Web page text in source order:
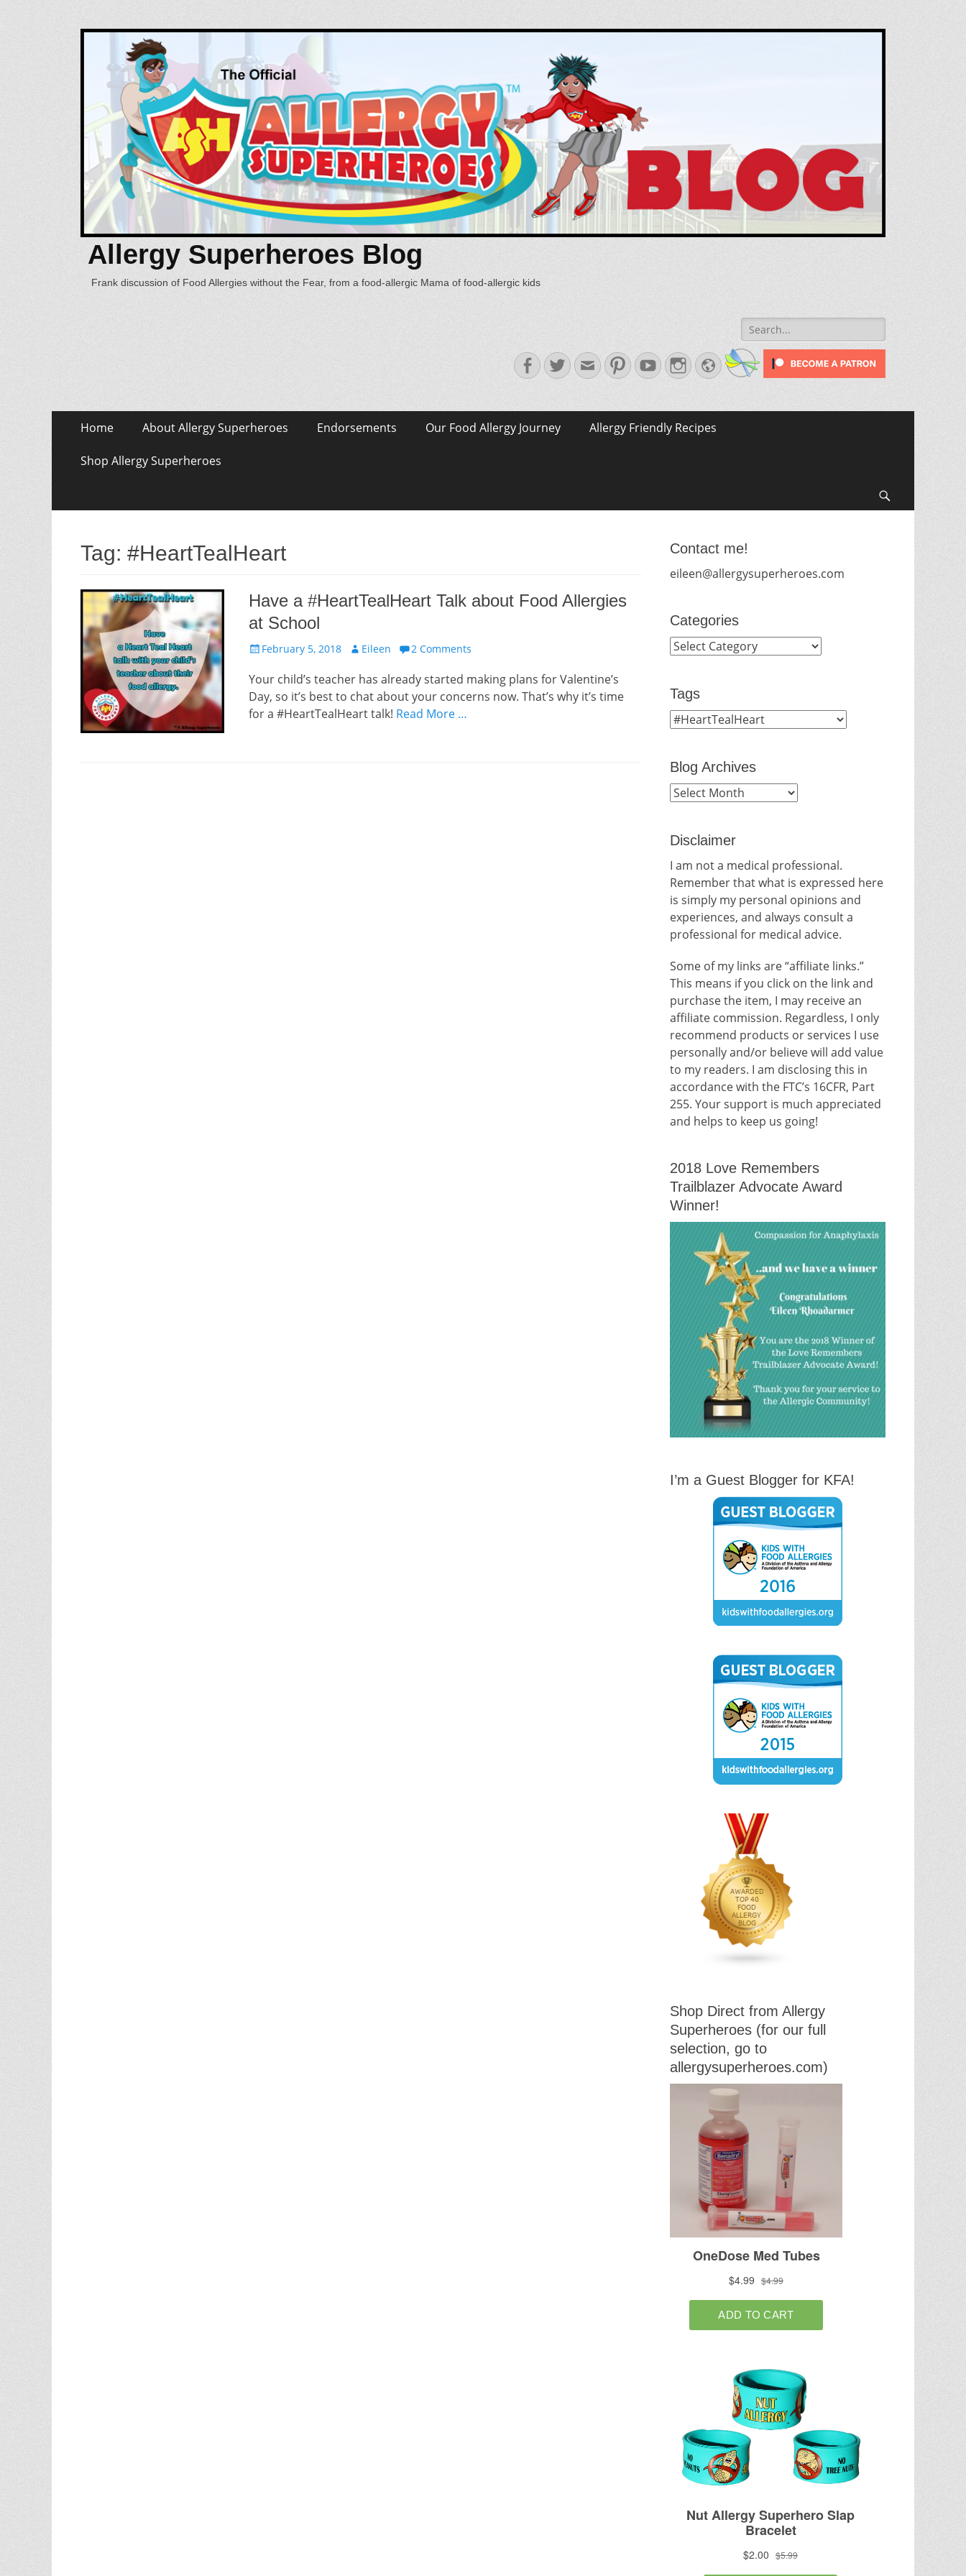
Allergy Superheroes Blog
Frank discussion of Food Allergies without the Fear, from a food-allergic Mama of food-allergic kids
Search
for:
Facebook
TwitterEmailPinterestYouTubeInstagram
Website
Primary Menu
content
Home About Allergy Superheroes Endorsements Our Food Allergy Journey Allergy Friendly Recipes
Shop Allergy Superheroes
Tag: #HeartTealHeart
Have a #HeartTealHeart Talk about Food Allergies
at School
Posted
February 5, 2018 Author
Eileen 2 Comments
Your child’s teacher has already started making plans for Valentine’s
Day, so it’s best to chat about your concerns now. That’s why it’s time
for a #HeartTealHeart talk! Read More …
Contact me!
eileen@allergysuperheroes.com
Categories
Categories
Tags
Blog Archives
Blog
Disclaimer
I am not a medical professional.
Remember that what is expressed here
is simply my personal opinions and
experiences, and always consult a
professional for medical advice.
Some of my links are “affiliate links.”
This means if you click on the link and
purchase the item, I may receive an
affiliate commission. Regardless, I only
recommend products or services I use
personally and/or believe will add value
to my readers. I am disclosing this in
accordance with the FTC’s 16CFR, Part
255. Your support is much appreciated
and helps to keep us going!
2018 Love Remembers
Trailblazer Advocate Award
Winner!
I’m a Guest Blogger for KFA!
Shop Direct from Allergy
Superheroes (for our full
selection, go to
allergysuperheroes.com)